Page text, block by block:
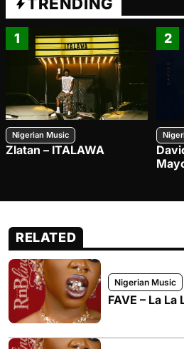
1
Nigerian Music
Zlatan – ITALAWA
2
RELATED
Nigerian Music
FAVE – La La